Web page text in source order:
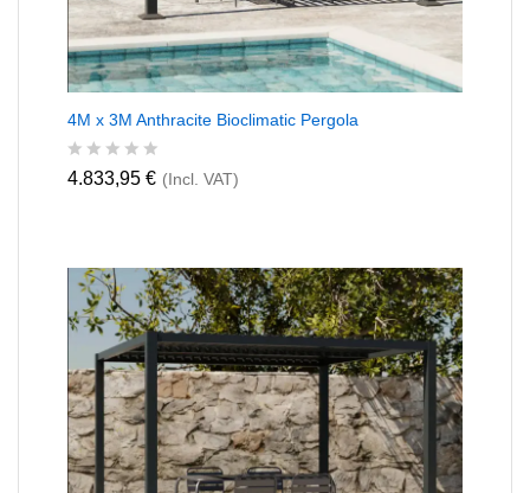
4M x 3M Anthracite Bioclimatic Pergola
R
0
u
t
f
5
4.833,95 € (Incl. VAT)